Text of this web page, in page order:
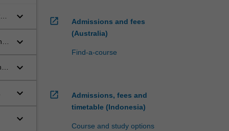
keyboard_arrow_down
keyboard_arrow_down
keyboard_arrow_down
keyboard_arrow_down
keyboard_arrow_down
open_in_new
Admissions and fees
(Australia)
Find-a-course
open_in_new
Admissions, fees and
timetable (Indonesia)
Course and study options